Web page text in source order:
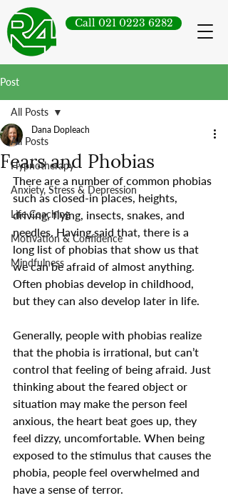
Call 021 0223 6282
Post
All Posts
Hypnotherapy
Anxiety, Stress & Depression
Life Coaching
Motivation & Confidence
Mindfulness
All Posts
Fears and Phobias
Dana Dopleach
There are a number of common phobias
such as closed-in places, heights,
driving, flying, insects, snakes, and
needles. Having said that, there is a
long list of phobias that show us that
we can be afraid of almost anything.
Often phobias develop in childhood,
but they can also develop later in life.
Generally, people with phobias realize
that the phobia is irrational, but can’t
control that feeling of being afraid. Just
thinking about the feared object or
situation may make the person feel
anxious, the heart beat goes up, they
feel dizzy, uncomfortable. When being
exposed to the stimulus that causes the
phobia, people feel overwhelmed and
have a sense of terror.